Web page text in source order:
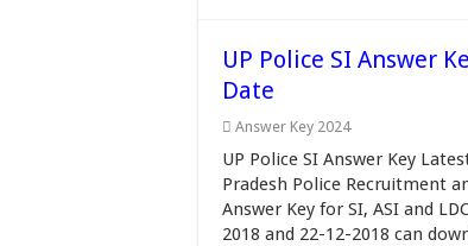
UP Police SI Answer
Date
Answer Key 2024
UP Police SI Answer Key
Pradesh Police Recruitment
Answer Key for SI, ASI and
2018 and 22-12-2018 can